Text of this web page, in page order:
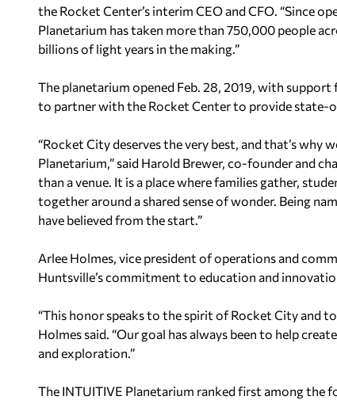
the Rocket Center’s interim CEO and CFO. “Since
Planetarium has taken more than 750,000 people
billions of light years in the making.”
The planetarium opened Feb. 28, 2019, with
to partner with the Rocket Center to provide state-
“Rocket City deserves the very best, and that’s why
Planetarium,” said Harold Brewer, co-founder and
than a venue. It is a place where families gather,
together around a shared sense of wonder. Being
have believed from the start.”
Arlee Holmes, vice president of operations and
Huntsville’s commitment to education and
“This honor speaks to the spirit of Rocket City and
Holmes said. “Our goal has always been to help
and exploration.”
The INTUITIVE Planetarium ranked first among the